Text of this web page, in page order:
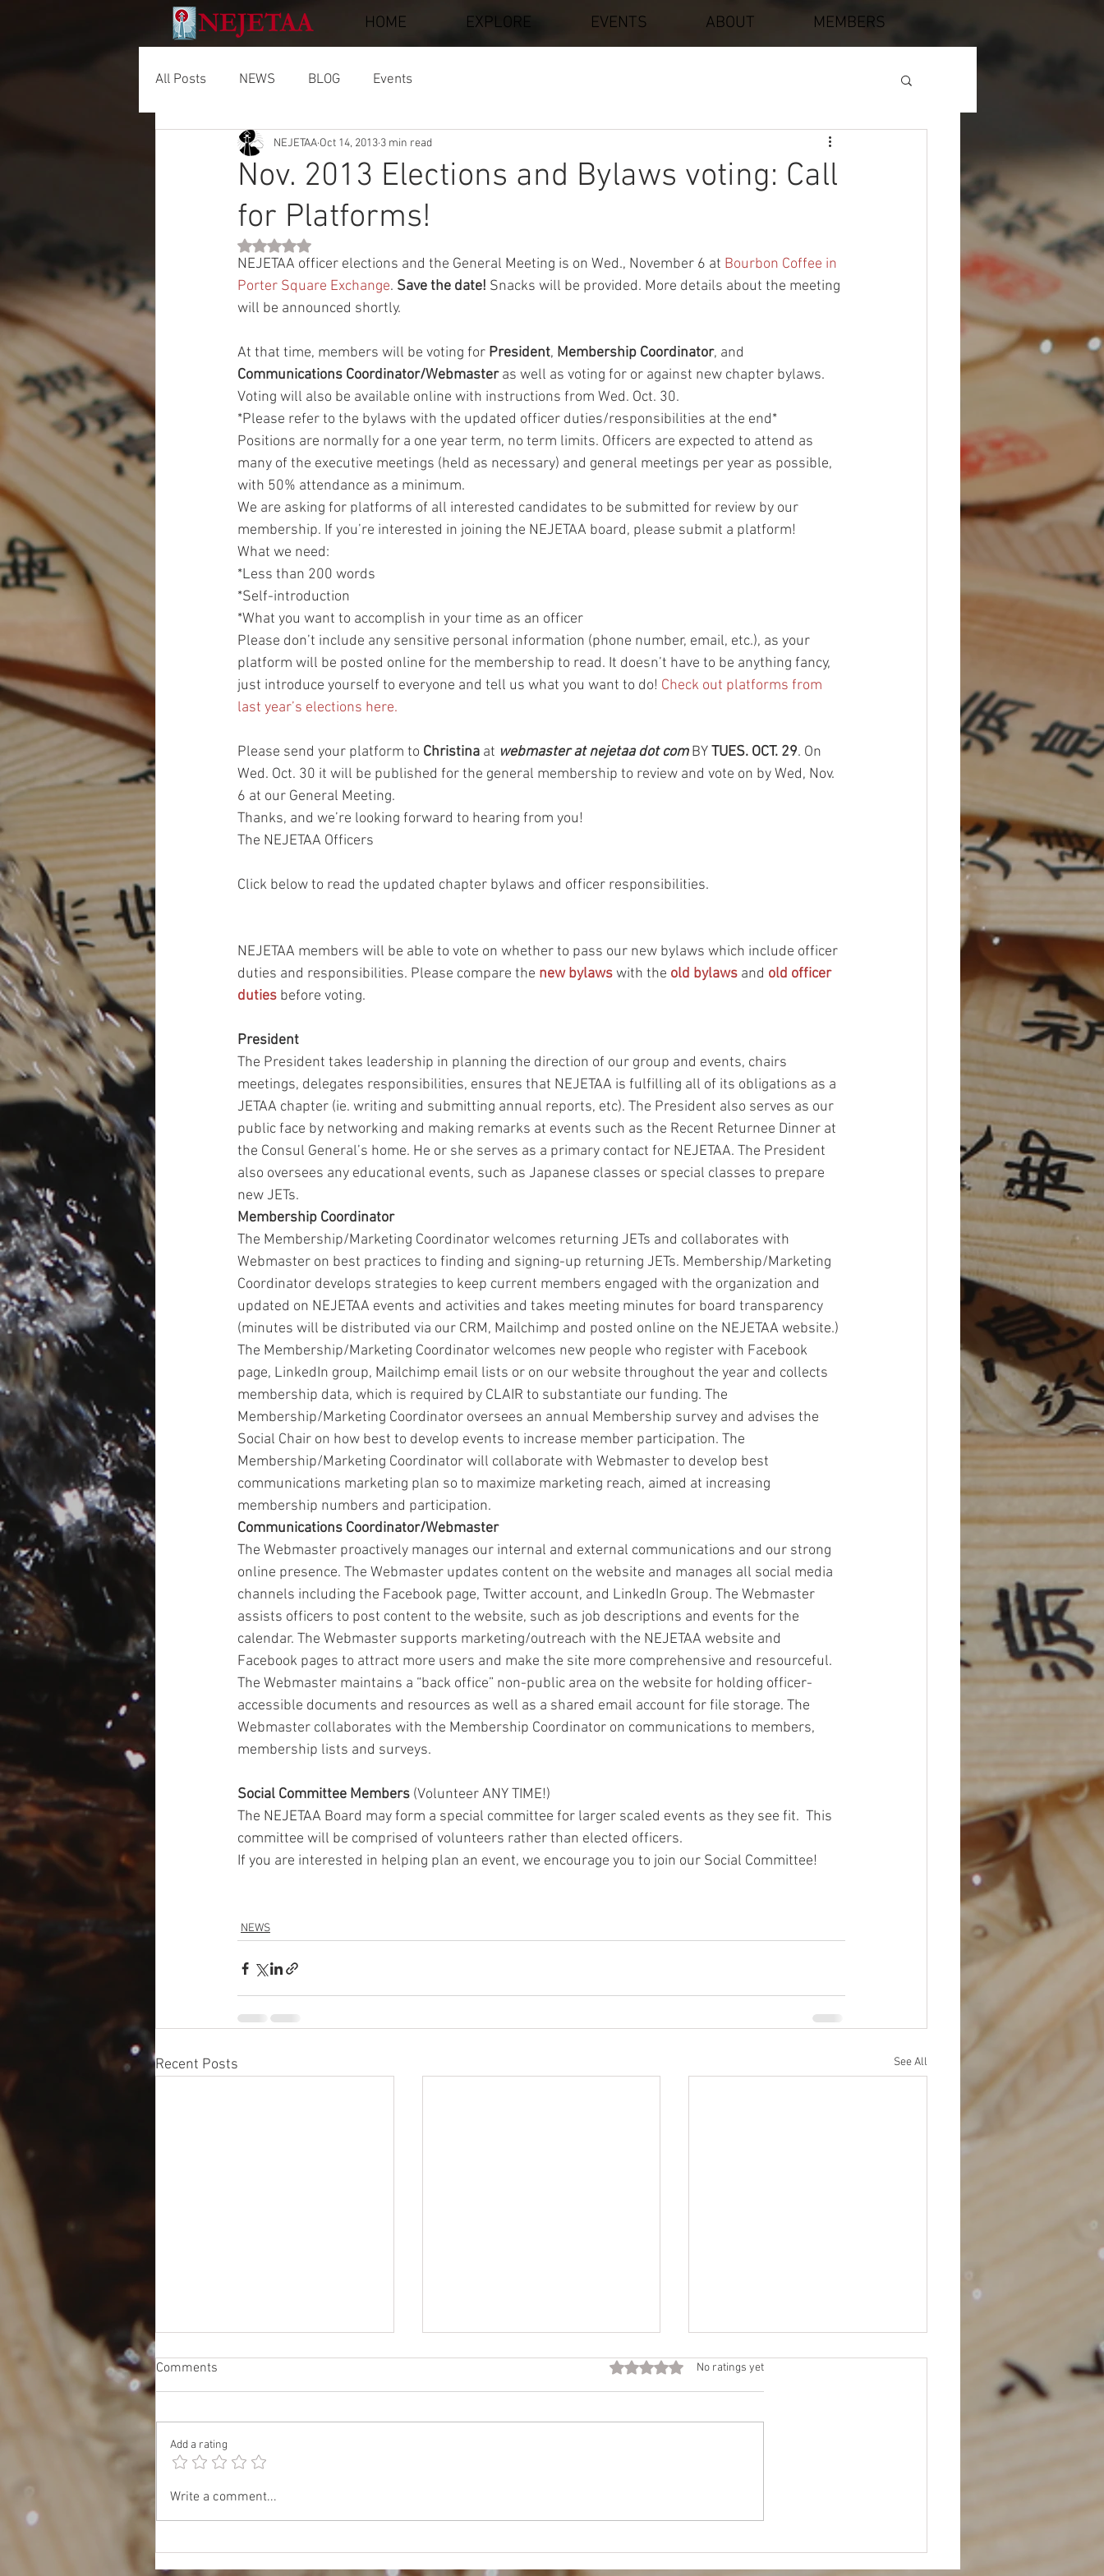
HOME EXPLORE EVENTS ABOUT MEMBERS
All Posts NEWS BLOG Events
Nov. 2013 Elections and Bylaws voting: Call
for Platforms!
NEJETAA Oct 14, 2013 3 min read
Rated NaN out of 5 stars.
NEJETAA officer elections and the General Meeting is on Wed., November 6 at Bourbon Coffee in
Porter Square Exchange. Save the date! Snacks will be provided. More details about the meeting
will be announced shortly.
At that time, members will be voting for President, Membership Coordinator, and
Communications Coordinator/Webmaster as well as voting for or against new chapter bylaws.
Voting will also be available online with instructions from Wed. Oct. 30.
*Please refer to the bylaws with the updated officer duties/responsibilities at the end*
Positions are normally for a one year term, no term limits. Officers are expected to attend as
many of the executive meetings (held as necessary) and general meetings per year as possible,
with 50% attendance as a minimum.
We are asking for platforms of all interested candidates to be submitted for review by our
membership. If you’re interested in joining the NEJETAA board, please submit a platform!
What we need:
*Less than 200 words
*Self-introduction
*What you want to accomplish in your time as an officer
Please don’t include any sensitive personal information (phone number, email, etc.), as your
platform will be posted online for the membership to read. It doesn’t have to be anything fancy,
just introduce yourself to everyone and tell us what you want to do! Check out platforms from
last year’s elections here.
Please send your platform to Christina at webmaster at nejetaa dot com BY TUES. OCT. 29. On
Wed. Oct. 30 it will be published for the general membership to review and vote on by Wed, Nov.
6 at our General Meeting.
Thanks, and we’re looking forward to hearing from you!
The NEJETAA Officers
Click below to read the updated chapter bylaws and officer responsibilities.
NEJETAA members will be able to vote on whether to pass our new bylaws which include officer
duties and responsibilities. Please compare the new bylaws with the old bylaws and old officer
duties before voting.
President
The President takes leadership in planning the direction of our group and events, chairs
meetings, delegates responsibilities, ensures that NEJETAA is fulfilling all of its obligations as a
JETAA chapter (ie. writing and submitting annual reports, etc). The President also serves as our
public face by networking and making remarks at events such as the Recent Returnee Dinner at
the Consul General’s home. He or she serves as a primary contact for NEJETAA. The President
also oversees any educational events, such as Japanese classes or special classes to prepare
new JETs.
Membership Coordinator
The Membership/Marketing Coordinator welcomes returning JETs and collaborates with
Webmaster on best practices to finding and signing-up returning JETs. Membership/Marketing
Coordinator develops strategies to keep current members engaged with the organization and
updated on NEJETAA events and activities and takes meeting minutes for board transparency
(minutes will be distributed via our CRM, Mailchimp and posted online on the NEJETAA website.)
The Membership/Marketing Coordinator welcomes new people who register with Facebook
page, LinkedIn group, Mailchimp email lists or on our website throughout the year and collects
membership data, which is required by CLAIR to substantiate our funding. The
Membership/Marketing Coordinator oversees an annual Membership survey and advises the
Social Chair on how best to develop events to increase member participation. The
Membership/Marketing Coordinator will collaborate with Webmaster to develop best
communications marketing plan so to maximize marketing reach, aimed at increasing
membership numbers and participation.
Communications Coordinator/Webmaster
The Webmaster proactively manages our internal and external communications and our strong
online presence. The Webmaster updates content on the website and manages all social media
channels including the Facebook page, Twitter account, and LinkedIn Group. The Webmaster
assists officers to post content to the website, such as job descriptions and events for the
calendar. The Webmaster supports marketing/outreach with the NEJETAA website and
Facebook pages to attract more users and make the site more comprehensive and resourceful.
The Webmaster maintains a “back office” non-public area on the website for holding officer-
accessible documents and resources as well as a shared email account for file storage. The
Webmaster collaborates with the Membership Coordinator on communications to members,
membership lists and surveys.
Social Committee Members (Volunteer ANY TIME!)
The NEJETAA Board may form a special committee for larger scaled events as they see fit.  This
committee will be comprised of volunteers rather than elected officers.
If you are interested in helping plan an event, we encourage you to join our Social Committee!
NEWS
Recent Posts See All
Oct 17: JET & TOMODACHI
Fall Elections
Call for Platforms (due by 11/15)
Comments Rated 0 out of 5 stars.
No ratings yet
Add a rating
Write a comment...